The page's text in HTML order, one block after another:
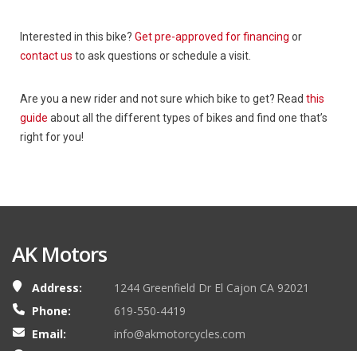
Interested in this bike? Get pre-approved for financing or
contact us to ask questions or schedule a visit.
Are you a new rider and not sure which bike to get? Read this
guide about all the different types of bikes and find one that’s
right for you!
AK Motors
Address:
1244 Greenfield Dr El Cajon CA 92021
Phone:
619-550-4419
Email:
info@akmotorcycles.com